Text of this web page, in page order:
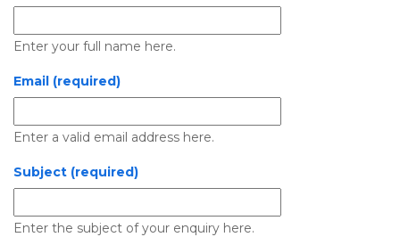
Enter your full name here.
Email (required)
Enter a valid email address here.
Subject (required)
Enter the subject of your enquiry here.